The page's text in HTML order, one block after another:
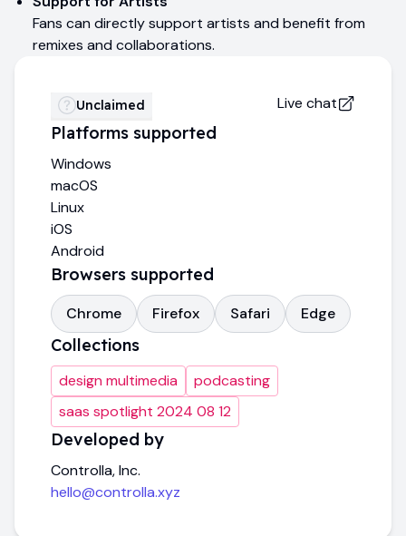
Fans can directly support artists and benefit from
remixes and collaborations.
Unclaimed Live chat
Platforms supported
Windows
macOS
Linux
iOS
Android
Browsers supported
Chrome Firefox Safari Edge
Collections
design multimedia
podcasting
saas spotlight 2024 08 12
Developed by
Controlla, Inc.
hello@controlla.xyz